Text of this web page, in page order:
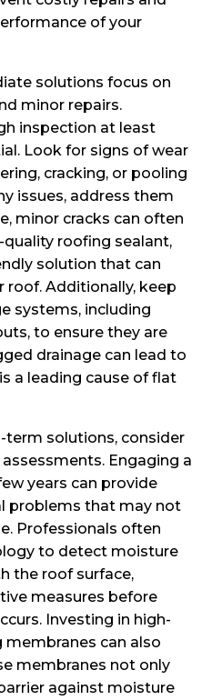
of your
solutions focus on
minor repairs.
inspection at least
Look for signs of wear
cracking, or pooling
issues, address them
minor cracks can often
roofing sealant,
solution that can
roof. Additionally, keep
systems, including
to ensure they are
drainage can lead to
a leading cause of flat
solutions, consider
Engaging a
years can provide
problems that may not
Professionals often
to detect moisture
the roof surface,
measures before
Investing in high-
can also
membranes not only
against moisture